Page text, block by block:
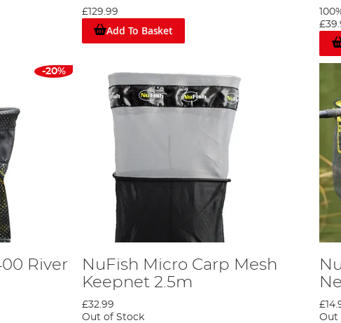
£129.99
Add To Basket
-20%
River
NuFish Micro Carp Mesh
Keepnet 2.5m
£32.99
Out of Stock
Out